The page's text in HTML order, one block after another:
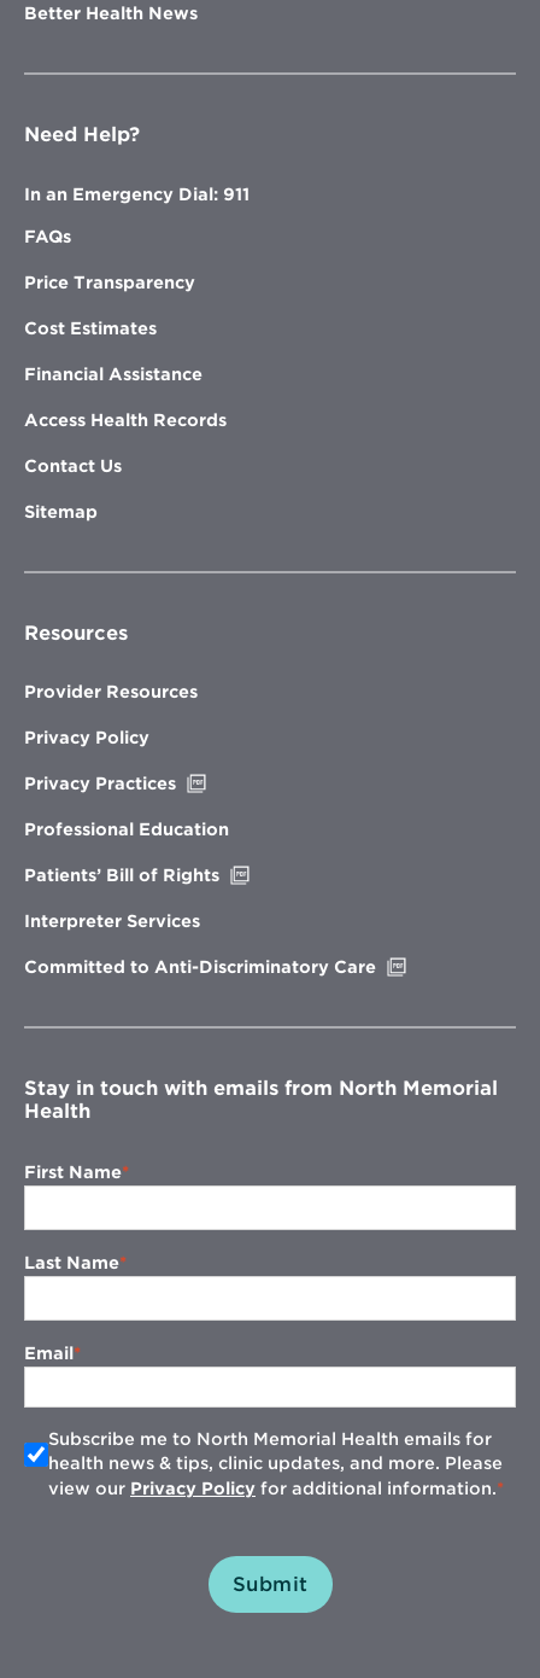
Better Health News
Need Help?
In an Emergency Dial: 911
FAQs
Price Transparency
Cost Estimates
Financial Assistance
Access Health Records
Contact Us
Sitemap
Resources
Provider Resources
Privacy Policy
Privacy Practices
new
Professional Education
Patients’ Bill of Rights
Interpreter Services
Committed to Anti-Discriminatory Care
window
Stay in touch with emails from North Memorial
Health
First Name
Last Name
Email
Subscribe me to North Memorial Health emails for
health news & tips, clinic updates, and more. Please
view our Privacy Policy for additional information.
Submit